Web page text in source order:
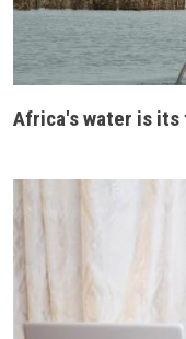
Africa's water is its